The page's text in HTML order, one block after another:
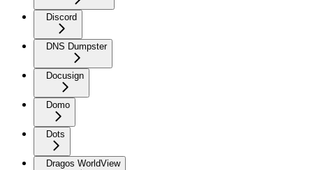
Discord
DNS Dumpster
Docusign
Domo
Dots
Dragos WorldView